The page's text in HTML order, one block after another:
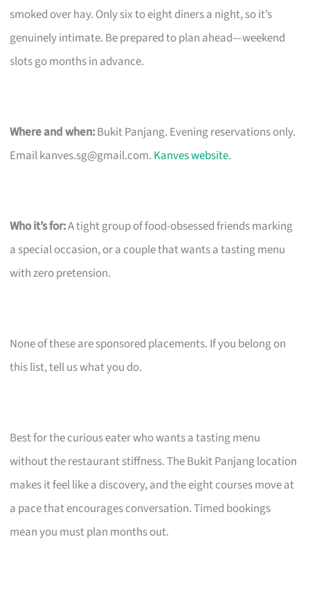
smoked over hay. Only six to eight diners a night, so it’s
genuinely intimate. Be prepared to plan ahead—weekend
slots go months in advance.
Where and when:Bukit Panjang. Evening reservations only.
Emailkanves.sg@gmail.com. Kanves website.
Who it’s for:A tight group of food-obsessed friends marking
a special occasion, or a couple that wants a tasting menu
with zero pretension.
None of these are sponsored placements. If you belong on
this list, tell us what you do.
Best for the curious eater who wants a tasting menu
without the restaurant stiffness. The Bukit Panjang location
makes it feel like a discovery, and the eight courses move at
a pace that encourages conversation. Timed bookings
mean you must plan months out.